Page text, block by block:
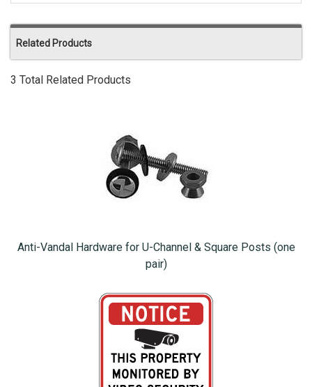
Related Products
3 Total Related Products
Anti-Vandal Hardware for U-Channel & Square Posts (one
pair)